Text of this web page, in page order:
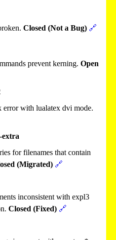
Closed (Not a Bug) 🔗
prevent kerning. Open
error with lualatex dvi mode.
extra
for filenames that contain
(Migrated) 🔗
inconsistent with expl3
Closed (Fixed) 🔗